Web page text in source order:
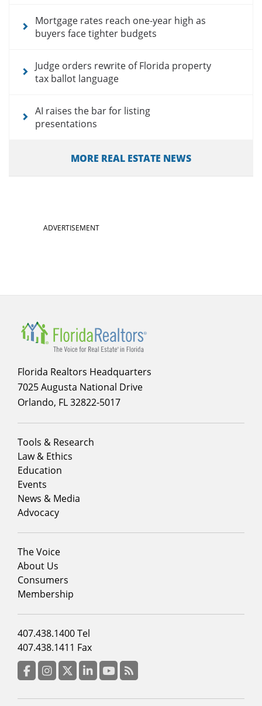
Mortgage rates reach one-year high as
buyers face tighter budgets
Judge orders rewrite of Florida property
tax ballot language
AI raises the bar for listing
presentations
MORE REAL ESTATE NEWS
ADVERTISEMENT
Florida Realtors Headquarters
7025 Augusta National Drive
Orlando, FL 32822-5017
Footer
menu
column
1
Tools & Research
Law & Ethics
Education
Events
News & Media
Advocacy
Footer
menu
column
2
The Voice
About Us
Consumers
Membership
Footer
menu
column
3
407.438.1400 Tel
407.438.1411 Fax